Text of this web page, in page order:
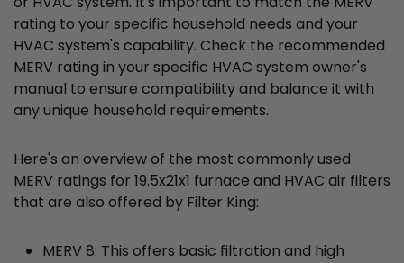
rating to your specific household needs and your
HVAC system's capability. Check the recommended
MERV rating in your specific HVAC system owner's
manual to ensure compatibility and balance it with
any unique household requirements.
Here's an overview of the most commonly used
MERV ratings for 19.5x21x1 furnace and HVAC air filters
that are also offered by Filter King:
MERV 8: This offers basic filtration and high